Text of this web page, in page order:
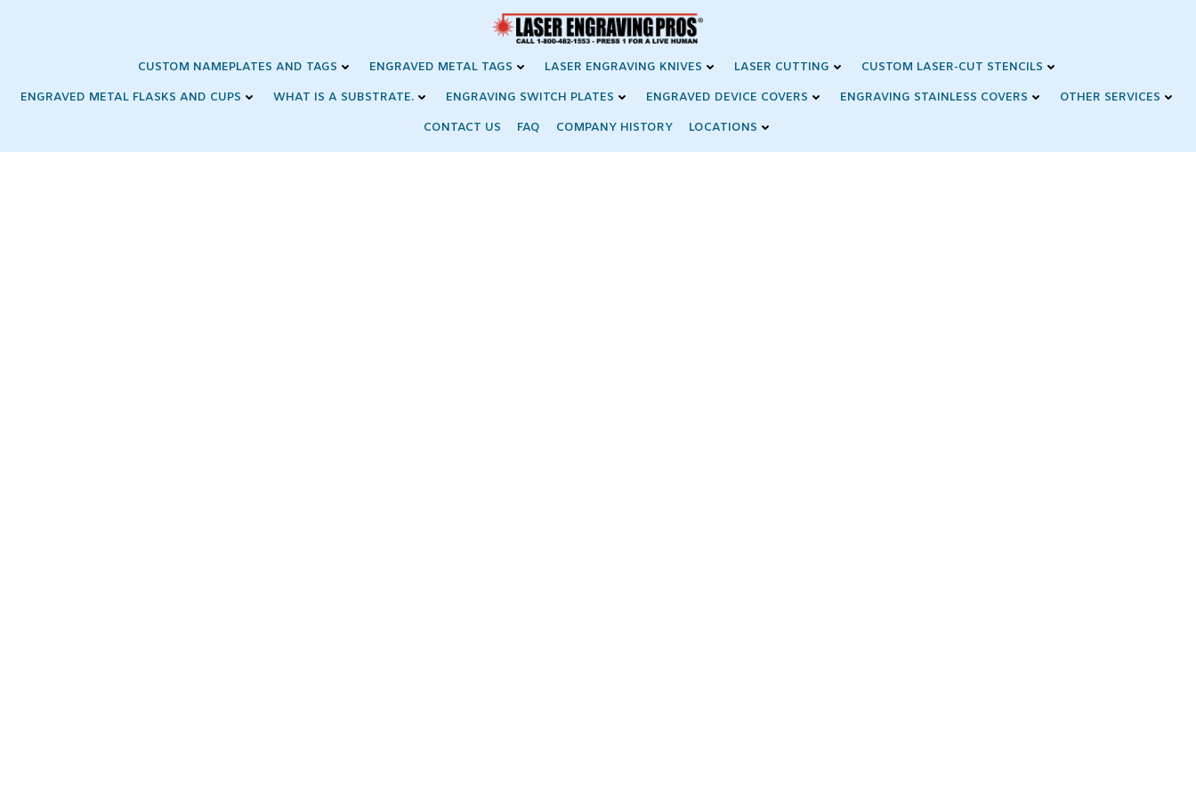
CUSTOM NAMEPLATES AND TAGS ENGRAVED METAL TAGS LASER ENGRAVING KNIVES LASER CUTTING
CUSTOM LASER-CUT STENCILS
ENGRAVED METAL FLASKS AND CUPS
WHAT IS A SUBSTRATE. ENGRAVING SWITCH PLATES ENGRAVED DEVICE COVERS ENGRAVING STAINLESS COVERS
OTHER SERVICES
CONTACT US
FAQ COMPANY HISTORY LOCATIONS